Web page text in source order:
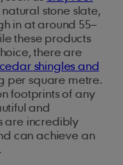
stone slate,
in at around 55–
these products
there are
cedar shingles and
per square metre.
footprints of any
and
are incredibly
can achieve an